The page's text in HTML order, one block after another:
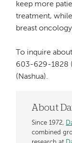
keep more
treatment,
breast
To inquire
603-629-1828
(Nashua).
About
Since 1972,
combined